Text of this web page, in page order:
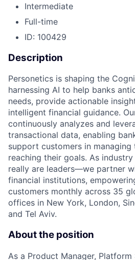
Intermediate
Full-time
ID: 100429
Description
Personetics is shaping the
harnessing AI to help banks
needs, provide actionable
intelligent financial guidance.
continuously analyzes and
transactional data, enabling
support customers in managing
reaching their goals. As
really are leaders—we partner
financial institutions,
customers monthly across 35
offices in New York, London,
and Tel Aviv.
About the position
As a Product Manager, Platform